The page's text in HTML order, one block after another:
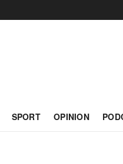
SPORT OPINION